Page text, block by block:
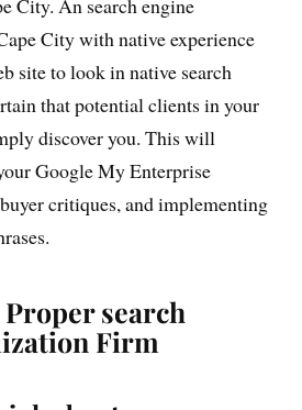
City. An search engine
City with native experience
site to look in native search
that potential clients in your
discover you. This will
Google My Enterprise
critiques, and implementing
search
Firm